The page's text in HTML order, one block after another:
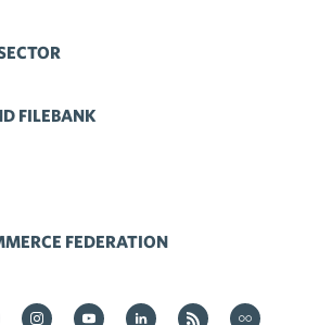
FILEBANK
FEDERATION
on Facebook
Kauppa on Twitter
Kauppa on Instagram
Kauppa on YouTube
Kauppa on LinkedIn
Kauppa on RSS